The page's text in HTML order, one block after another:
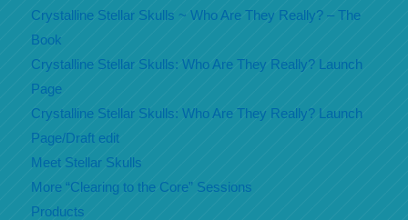
Crystalline Stellar Skulls ~ Who Are They Really? – The
Book
Crystalline Stellar Skulls: Who Are They Really? Launch
Page
Crystalline Stellar Skulls: Who Are They Really? Launch
Page/Draft edit
Meet Stellar Skulls
More “Clearing to the Core” Sessions
Products